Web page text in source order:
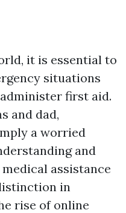
it is essential to
situations
first aid.
and dad,
a worried
and
assistance
in
rise of online